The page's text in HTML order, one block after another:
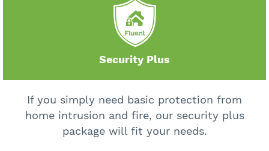
Security Plus
If you simply need basic protection from
home intrusion and fire, our security plus
package will fit your needs.